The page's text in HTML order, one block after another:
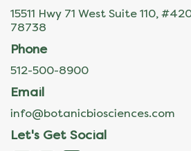
15511 Hwy 71 West Suite 110,
78738
Phone
512-500-8900
Email
info@botanicbiosciences.com
Let's Get Social